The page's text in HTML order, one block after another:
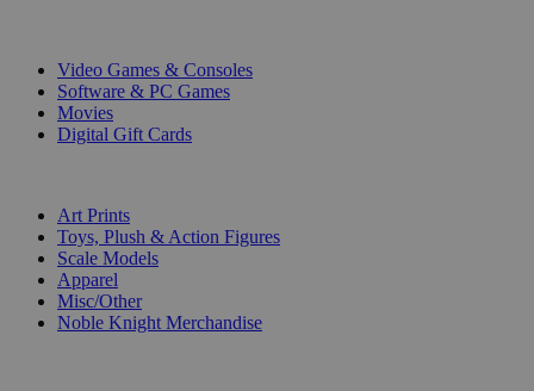
Video Games & Consoles
Software & PC Games
Movies
Digital Gift Cards
Art Prints
Toys, Plush & Action Figures
Scale Models
Apparel
Misc/Other
Noble Knight Merchandise